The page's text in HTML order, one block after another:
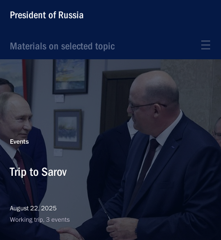
President of Russia
Materials on selected topic
Events
Trip to Sarov
August 22, 2025
Working trip, 3 events